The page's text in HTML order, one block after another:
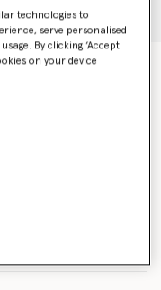
technologies to
serve personalised
By clicking ‘Accept
on your device